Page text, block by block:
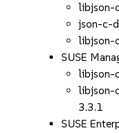
libjson-
json-c-
libjson-
SUSE
libjson-
libjson-
3.3.1
SUSE